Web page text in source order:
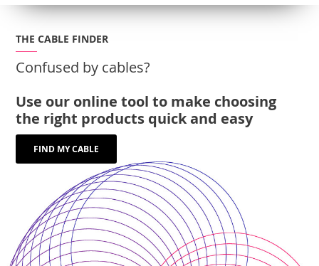
THE CABLE FINDER
Confused by cables?
Use our online tool to make choosing
the right products quick and easy
FIND MY CABLE